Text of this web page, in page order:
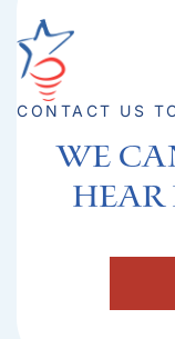
CONTACT US
We
hear